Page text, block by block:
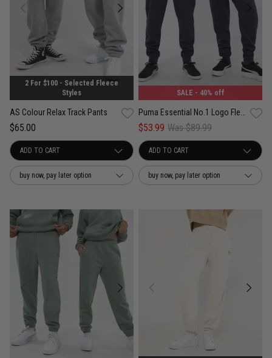
2 For $100 - Selected Fleece
Styles
AS Colour Relax Track Pants
$65.00
buy now, pay later option
SALE - 40% off
Puma Essential No.1 Logo Fleece Sweatpants
$53.99 Was $89.99
buy now, pay later option